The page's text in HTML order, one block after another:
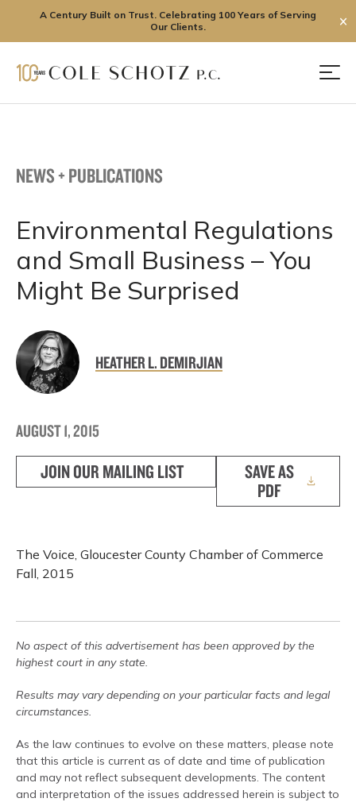
A Century Built on Trust. Celebrating 100 Years of Serving
Our Clients.
✕
NEWS + PUBLICATIONS
Environmental Regulations
and Small Business – You
Might Be Surprised
HEATHER L. DEMIRJIAN
AUGUST 1, 2015
JOIN OUR MAILING LIST
SAVE AS
PDF
The Voice, Gloucester County Chamber of Commerce
Fall, 2015
No aspect of this advertisement has been approved by the
highest court in any state.
Results may vary depending on your particular facts and legal
circumstances.
As the law continues to evolve on these matters, please note
that this article is current as of date and time of publication
and may not reflect subsequent developments. The content
and interpretation of the issues addressed herein is subject to